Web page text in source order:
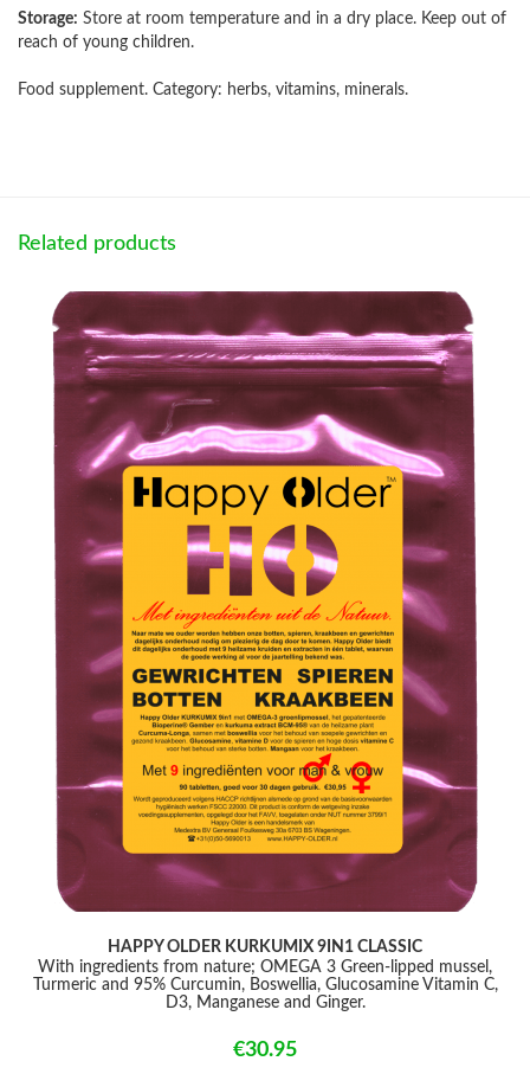
Storage: Store at room temperature and in a dry place. Keep out of
reach of young children.
Food supplement. Category: herbs, vitamins, minerals.
Related products
HAPPY OLDER KURKUMIX 9IN1 CLASSIC
With ingredients from nature; OMEGA 3 Green-lipped mussel,
Turmeric and 95% Curcumin, Boswellia, Glucosamine Vitamin C,
D3, Manganese and Ginger.
€30.95